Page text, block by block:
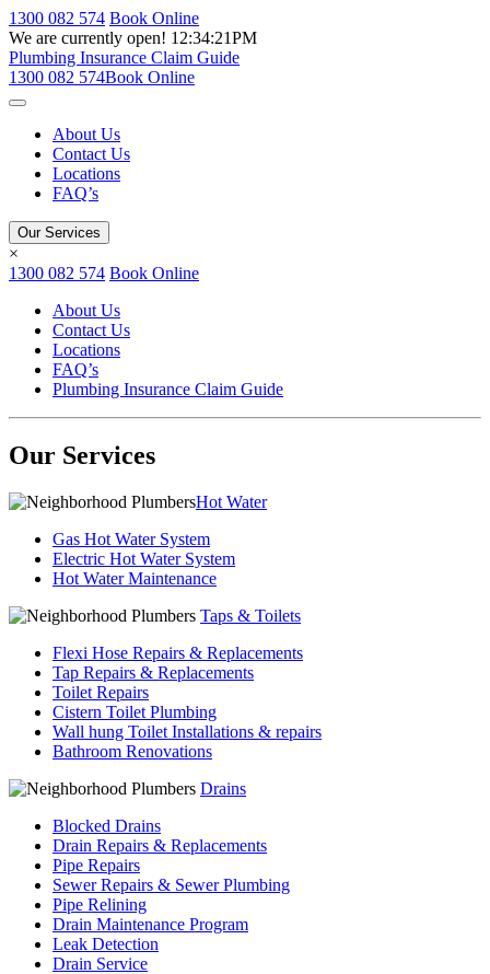
1300 082 574 Book Online
We are currently open! 12:34:21PM
Plumbing Insurance Claim Guide
1300 082 574Book Online
About Us
Contact Us
Locations
FAQ’s
Our Services
×
1300 082 574 Book Online
About Us
Contact Us
Locations
FAQ’s
Plumbing Insurance Claim Guide
Our Services
Hot Water
Gas Hot Water System
Electric Hot Water System
Hot Water Maintenance
Taps & Toilets
Flexi Hose Repairs & Replacements
Tap Repairs & Replacements
Toilet Repairs
Cistern Toilet Plumbing
Wall hung Toilet Installations & repairs
Bathroom Renovations
Drains
Blocked Drains
Drain Repairs & Replacements
Pipe Repairs
Sewer Repairs & Sewer Plumbing
Pipe Relining
Drain Maintenance Program
Leak Detection
Drain Service